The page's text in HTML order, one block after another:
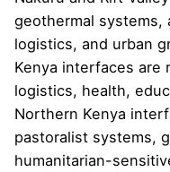
geothermal systems,
logistics, and urban
Kenya interfaces are
logistics, health,
Northern Kenya
pastoralist systems,
humanitarian-